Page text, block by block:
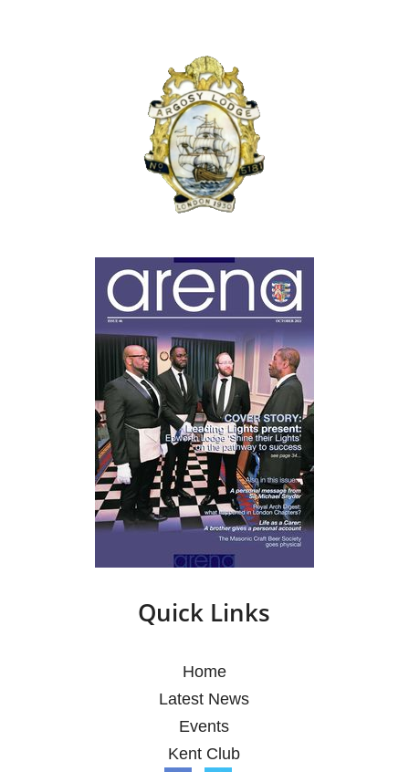
Quick Links
Home
Latest News
Events
Kent Club